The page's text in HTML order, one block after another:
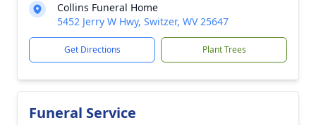
Collins Funeral Home
5452 Jerry W Hwy, Switzer, WV 25647
Get Directions Plant Trees
Funeral Service